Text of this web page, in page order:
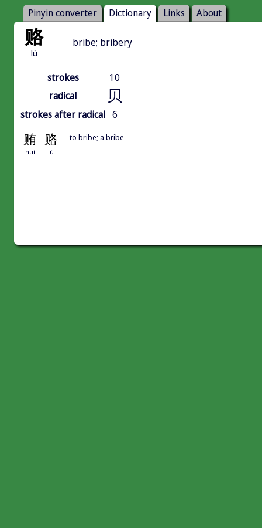
Pinyin converter Dictionary Links About
赂
lù
bribe; bribery
strokes
10
radical
贝
strokes after radical 6
贿 赂
huì lù
to bribe; a bribe